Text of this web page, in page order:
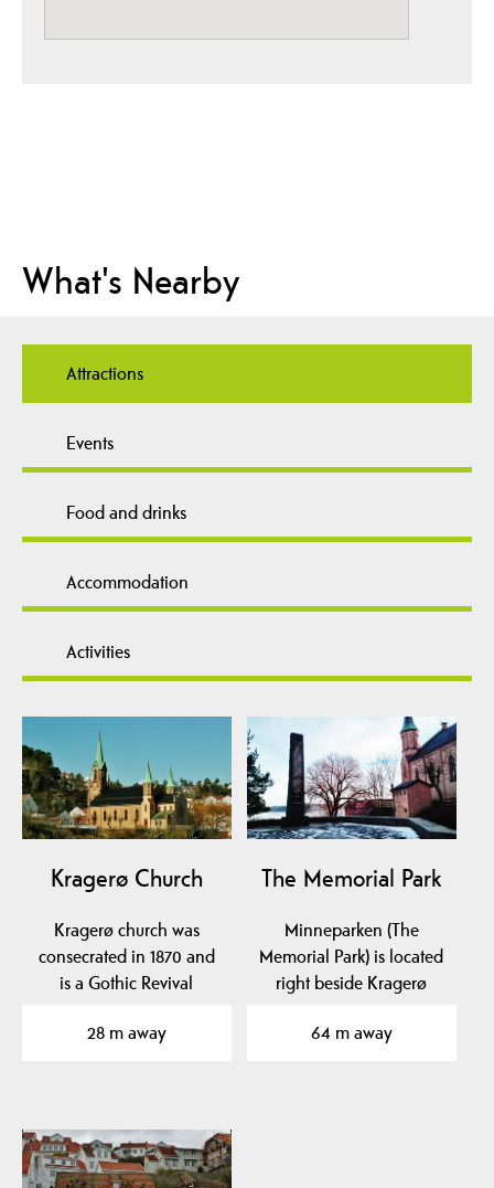
What's Nearby
Attractions
Events
Food and drinks
Accommodation
Activities
Kragerø Church
Kragerø church was
consecrated in 1870 and
is a Gothic Revival
Georg…
28 m away
The Memorial Park
Minneparken (The
Memorial Park) is located
right beside Kragerø
a…
64 m away